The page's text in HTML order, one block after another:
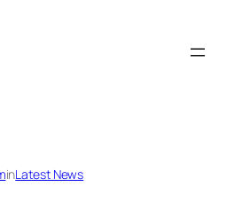
inLatest News